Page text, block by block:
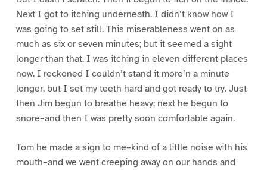
Next I got to itching underneath. I didn’t know how I
was going to set still. This miserableness went on as
much as six or seven minutes; but it seemed a sight
longer than that. I was itching in eleven different places
now. I reckoned I couldn’t stand it more’n a minute
longer, but I set my teeth hard and got ready to try. Just
then Jim begun to breathe heavy; next he begun to
snore–and then I was pretty soon comfortable again.
Tom he made a sign to me–kind of a little noise with his
mouth–and we went creeping away on our hands and